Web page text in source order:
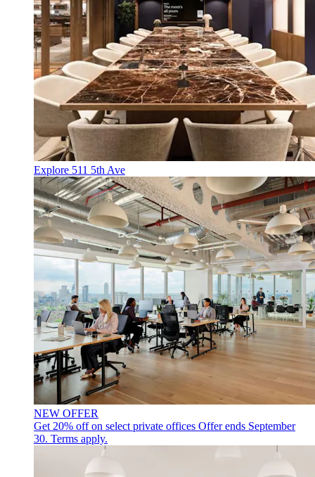
Explore 511 5th Ave
NEW OFFER
Get 20% off on select private offices Offer ends September
30. Terms apply.